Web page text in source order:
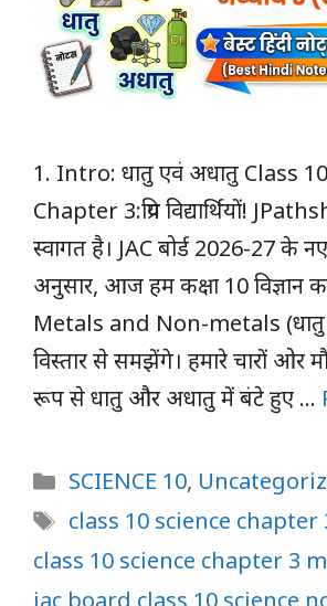
1. Intro: धातु एवं अधातु Class
Chapter 3:प्रिय विद्यार्थियों!
स्वागत है। JAC बोर्ड 2026-27 के
अनुसार, आज हम कक्षा 10 विज्ञान
Metals and Non-metals (धातु
विस्तार से समझेंगे। हमारे चारों ओर
रूप से धातु और अधातु में बंटे हुए …
Categories
SCIENCE 10,
Tags
class 10 science
class 10 science chapter 3